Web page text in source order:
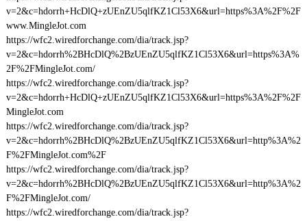
v=2&c=hdorrh+HcDlQ+zUEnZU5qlfKZ1Cl53X6&url=https%3A%2F%2F
www.MingleJot.com
https://wfc2.wiredforchange.com/dia/track.jsp?
v=2&c=hdorrh%2BHcDlQ%2BzUEnZU5qlfKZ1Cl53X6&url=https%3A%
2F%2FMingleJot.com/
https://wfc2.wiredforchange.com/dia/track.jsp?
v=2&c=hdorrh+HcDlQ+zUEnZU5qlfKZ1Cl53X6&url=https%3A%2F%2F
MingleJot.com
https://wfc2.wiredforchange.com/dia/track.jsp?
v=2&c=hdorrh%2BHcDlQ%2BzUEnZU5qlfKZ1Cl53X6&url=http%3A%2
F%2FMingleJot.com%2F
https://wfc2.wiredforchange.com/dia/track.jsp?
v=2&c=hdorrh%2BHcDlQ%2BzUEnZU5qlfKZ1Cl53X6&url=http%3A%2
F%2FMingleJot.com/
https://wfc2.wiredforchange.com/dia/track.jsp?